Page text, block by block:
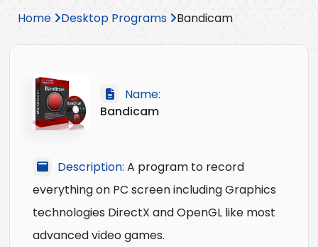
Home Desktop Programs Bandicam
Name:
Bandicam
Description: A program to record
everything on PC screen including Graphics
technologies DirectX and OpenGL like most
advanced video games.